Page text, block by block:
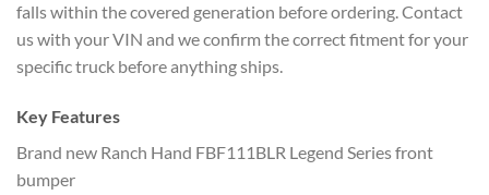
falls within the covered generation before ordering. Contact
us with your VIN and we confirm the correct fitment for your
specific truck before anything ships.
Key Features
Brand new Ranch Hand FBF111BLR Legend Series front
bumper